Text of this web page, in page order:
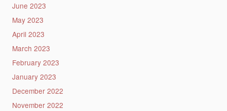
June 2023
May 2023
April 2023
March 2023
February 2023
January 2023
December 2022
November 2022